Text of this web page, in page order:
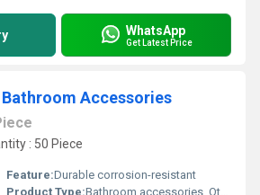
WhatsApp
Get Latest Price
Accessories
: 50 Piece
Feature:Durable corrosion-resistant
Product Type:Bathroom accessories, Other